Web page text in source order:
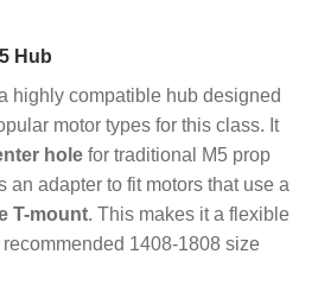
Hub
highly compatible hub designed
motor types for this class. It
hole for traditional M5 prop
an adapter to fit motors that use a
T-mount. This makes it a flexible
1408-1808 size